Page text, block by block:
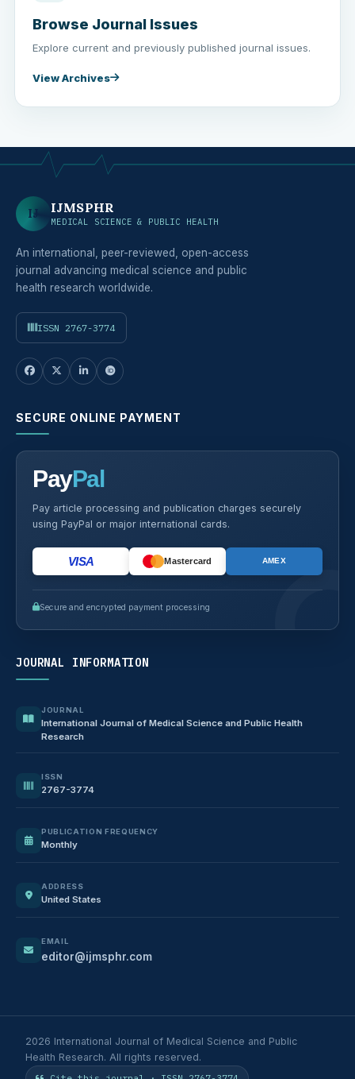
Browse Journal Issues
Explore current and previously published journal issues.
View Archives
IJ IJMSPHR
MEDICAL SCIENCE & PUBLIC HEALTH
An international, peer-reviewed, open-access
journal advancing medical science and public
health research worldwide.
ISSN 2767-3774
SECURE ONLINE PAYMENT
PayPal
Pay article processing and publication charges securely
using PayPal or major international cards.
VISA Mastercard AMEX
Secure and encrypted payment processing
JOURNAL INFORMATION
JOURNAL
International Journal of Medical Science and Public Health
Research
ISSN
2767-3774
PUBLICATION FREQUENCY
Monthly
ADDRESS
United States
EMAIL
editor@ijmsphr.com
2026 International Journal of Medical Science and Public
Health Research. All rights reserved.